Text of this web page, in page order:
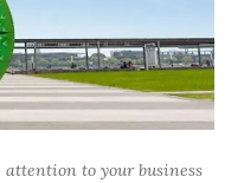
to your business